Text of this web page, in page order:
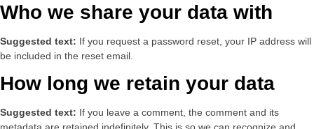
Who we share your data with
Suggested text: If you request a password reset, your IP address will
be included in the reset email.
How long we retain your data
Suggested text: If you leave a comment, the comment and its